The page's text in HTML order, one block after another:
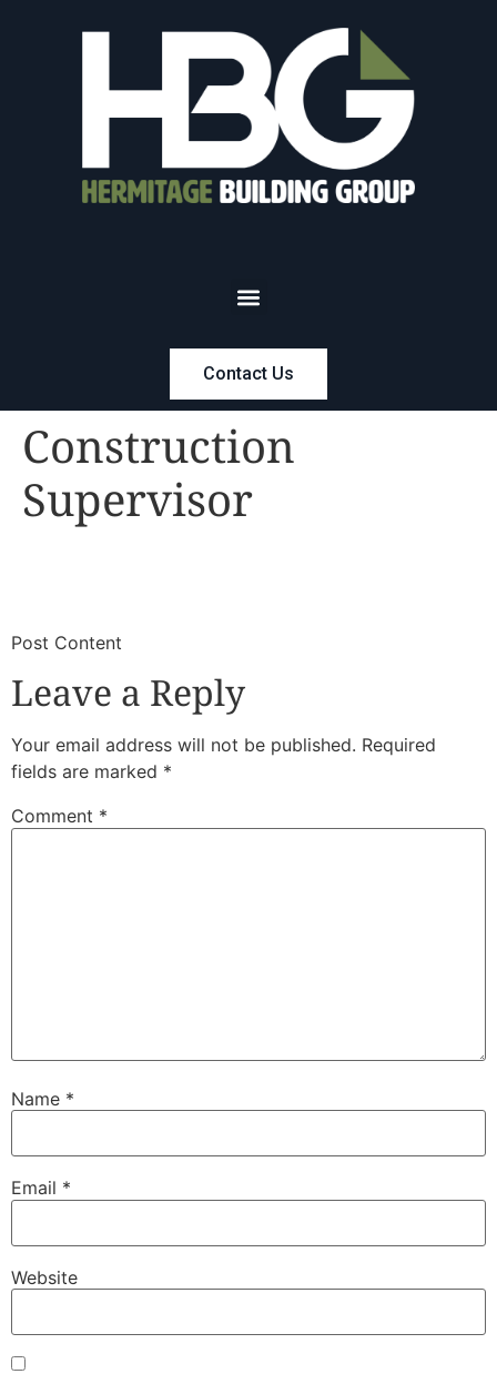
Contact Us
Construction
Supervisor
​Post Content
Leave a Reply
Your email address will not be published. Required
fields are marked *
Comment *
Name *
Email *
Website